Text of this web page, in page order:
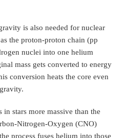
is also needed for nuclear
the proton-proton chain (pp
nuclei into one helium
mass gets converted to energy
conversion heats the core even
stars more massive than the
Nitrogen-Oxygen (CNO)
process fuses helium into those